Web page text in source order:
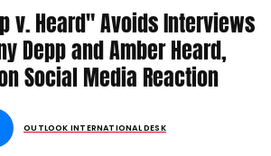
v. Heard" Avoids Interviews
Depp and Amber Heard,
Social Media Reaction
OUTLOOK INTERNATIONAL DESK